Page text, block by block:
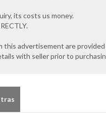
its costs us money.
advertisement are
with seller prior to